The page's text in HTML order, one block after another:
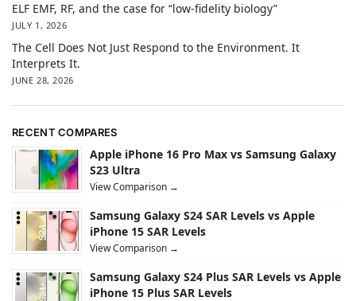
ELF EMF, RF, and the case for “low-fidelity biology”
JULY 1, 2026
The Cell Does Not Just Respond to the Environment. It
Interprets It.
JUNE 28, 2026
RECENT COMPARES
Apple iPhone 16 Pro Max vs Samsung Galaxy
S23 Ultra
View Comparison →
Samsung Galaxy S24 SAR Levels vs Apple
iPhone 15 SAR Levels
View Comparison →
Samsung Galaxy S24 Plus SAR Levels vs Apple
iPhone 15 Plus SAR Levels